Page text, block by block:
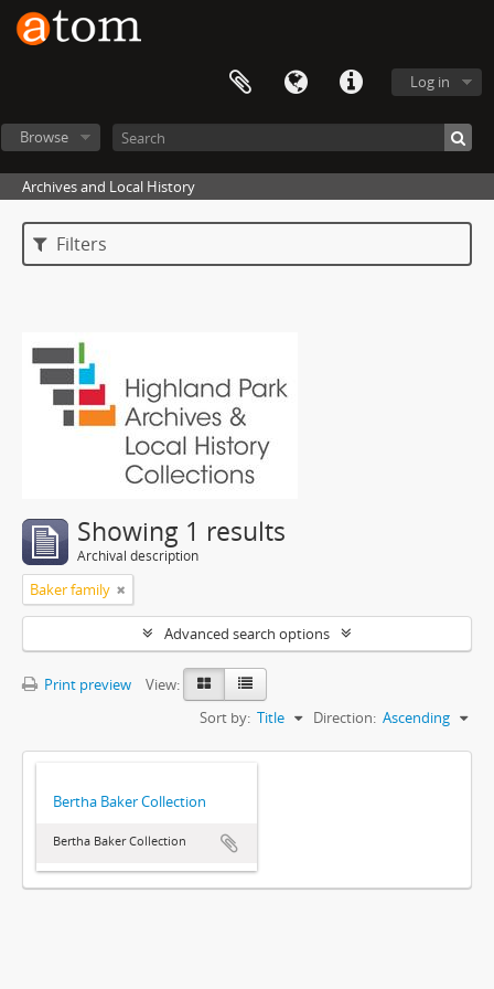
Log in
Browse
Archives and Local History
Filters
Showing 1 results
Archival description
Baker family
Advanced search options
Print preview
View:
Sort by: Title Direction: Ascending
Bertha Baker Collection
Bertha Baker Collection